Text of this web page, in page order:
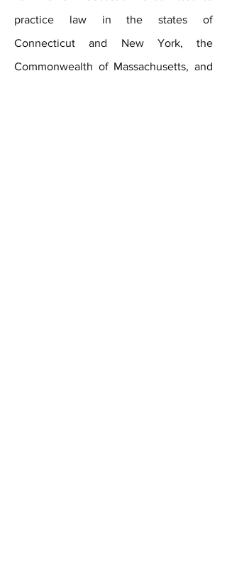
practice law in the states of
Connecticut and New York, the
Commonwealth of Massachusetts, and